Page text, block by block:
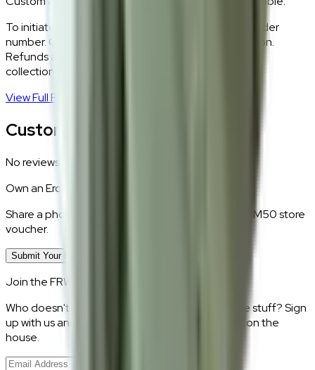
To initiate a return,
with your order
number. Our logistics team will coordinate a collection.
Refunds are processed within 5–7 business days of
collection.
View Full Return Policy
Customer Reviews
No reviews yet.
Own anEros
Share a photo of your piece at home and earn a RM50 store
voucher.
Submit Your Photo Review
Join the FRWD Furniture gang!
Who doesn't want discount codes and other free stuff? Sign
up with us and get RM50 off your first purchase, on the
house.